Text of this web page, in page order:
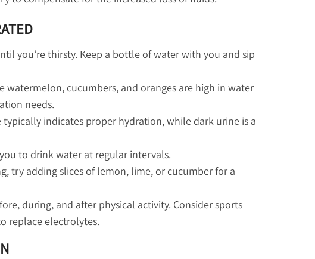
you’re thirsty. Keep a bottle of water with you and sip
watermelon, cucumbers, and oranges are high in water
needs.
indicates proper hydration, while dark urine is a
to drink water at regular intervals.
try adding slices of lemon, lime, or cucumber for a
during, and after physical activity. Consider sports
replace electrolytes.